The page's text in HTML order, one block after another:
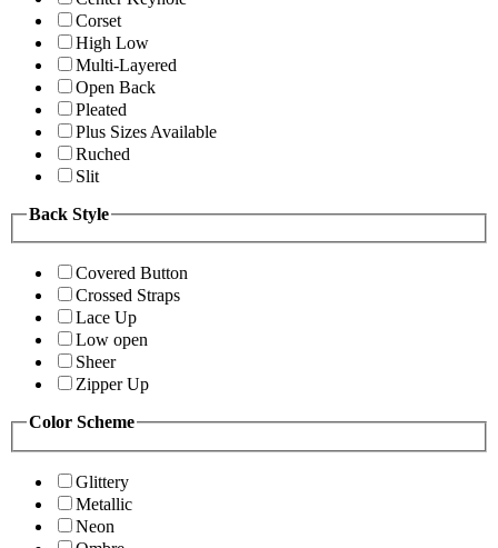
Corset
High Low
Multi-Layered
Open Back
Pleated
Plus Sizes Available
Ruched
Slit
Back Style
Covered Button
Crossed Straps
Lace Up
Low open
Sheer
Zipper Up
Color Scheme
Glittery
Metallic
Neon